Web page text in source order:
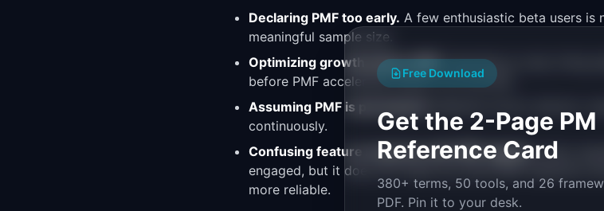
Declaring PMF too early. A few enthusiastic beta users is
meaningful sample size.
Optimizing growth before PMF.Spending on ads, hiring
before PMF accelerates failure, not success.
Assuming PMF is permanent.
Markets evolve. Monitor
continuously.
Confusing feature requests with PMF signals. Users
engaged, but it does not mean you have PMF. Retention
more reliable.
Free Download
Get the 2-Page PM
Reference Card
380+ terms, 50 tools, and 26
PDF. Pin it to your desk.